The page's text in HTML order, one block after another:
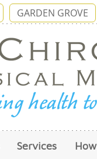
GARDEN GROVE
Services